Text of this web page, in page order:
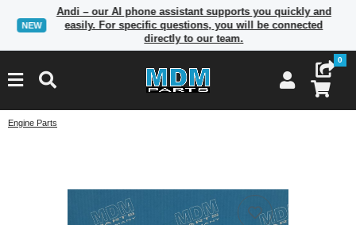
NEW
Andi – our AI phone assistant supports you quickly and
easily. For specific questions, you will be connected
directly to our team.
0
Engine Parts